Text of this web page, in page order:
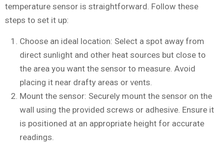
temperature sensor is straightforward. Follow these
steps to set it up:
Choose an ideal location: Select a spot away from
direct sunlight and other heat sources but close to
the area you want the sensor to measure. Avoid
placing it near drafty areas or vents.
Mount the sensor: Securely mount the sensor on the
wall using the provided screws or adhesive. Ensure it
is positioned at an appropriate height for accurate
readings.